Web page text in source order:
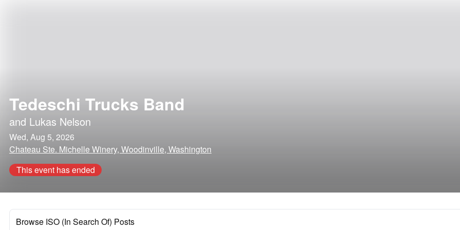
Tedeschi Trucks Band
and Lukas Nelson
Wed, Aug 5, 2026
Chateau Ste. Michelle Winery, Woodinville, Washington
This event has ended
Browse ISO (In Search Of) Posts